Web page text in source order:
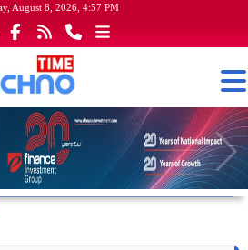
August 8, 2026, 4:57 PM